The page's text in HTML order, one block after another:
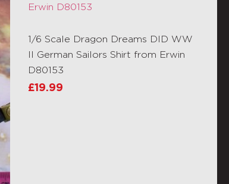
1/6 Scale Dragon Dreams DID WW
II German Sailors Shirt from Erwin
D80153
£19.99